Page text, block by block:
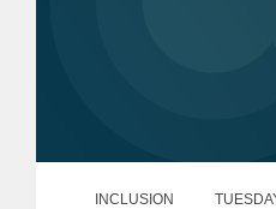
INCLUSION